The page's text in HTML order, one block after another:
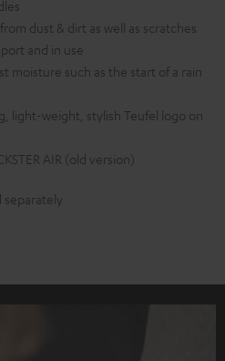
dust & dirt as well as scratches
and in use
moisture such as the start of a rain
light-weight, stylish Teufel logo on
AIR (old version)
separately